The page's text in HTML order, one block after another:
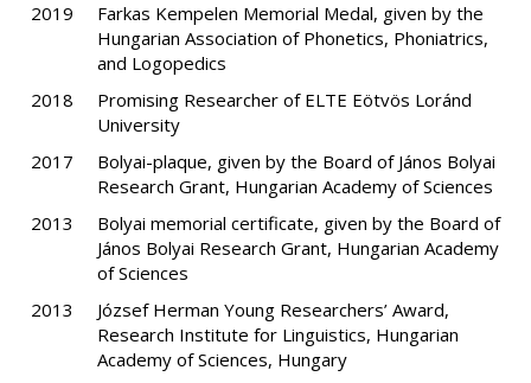
2019
Farkas Kempelen Memorial Medal, given by the
Hungarian Association of Phonetics, Phoniatrics,
and Logopedics
2018
Promising Researcher of ELTE Eötvös Loránd
University
2017
Bolyai-plaque, given by the Board of János Bolyai
Research Grant, Hungarian Academy of Sciences
2013
Bolyai memorial certificate, given by the Board of
János Bolyai Research Grant, Hungarian Academy
of Sciences
2013
József Herman Young Researchers’ Award,
Research Institute for Linguistics, Hungarian
Academy of Sciences, Hungary